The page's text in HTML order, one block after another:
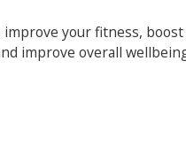
your fitness,
improve overall